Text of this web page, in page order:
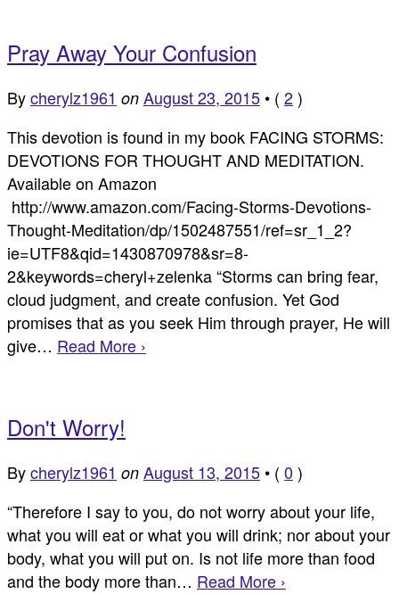
Pray Away Your Confusion
Bycherylz1961 on August 23, 2015 • ( 2)
This devotion is found in my book FACING STORMS:
DEVOTIONS FOR THOUGHT AND MEDITATION.
Available on Amazon
http://www.amazon.com/Facing-Storms-Devotions-
Thought-Meditation/dp/1502487551/ref=sr_1_2?
ie=UTF8&qid=1430870978&sr=8-
2&keywords=cheryl+zelenka “Storms can bring fear,
cloud judgment, and create confusion. Yet God
promises that as you seek Him through prayer, He will
give… Read More ›
Don't Worry!
Bycherylz1961 on August 13, 2015 • ( 0 )
“Therefore I say to you, do not worry about your life,
what you will eat or what you will drink; nor about your
body, what you will put on. Is not life more than food
and the body more than… Read More ›